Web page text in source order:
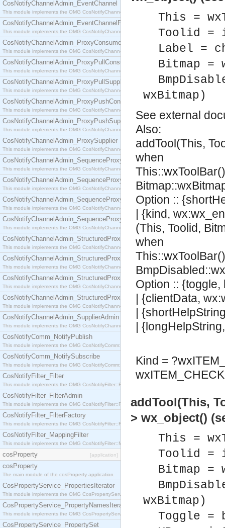
CosNotifyChannelAdmin_EventChannel
This module implements the OMG CosNotifyChannelAdmin::EventChannel interface.
CosNotifyChannelAdmin_EventChannelFactory
This module implements the OMG CosNotifyChannelAdmin::EventChannelFactory interface.
CosNotifyChannelAdmin_ProxyConsumer
This module implements the OMG CosNotifyChannelAdmin::ProxyConsumer interface.
CosNotifyChannelAdmin_ProxyPullConsumer
This module implements the OMG CosNotifyChannelAdmin::ProxyPullConsumer interface.
CosNotifyChannelAdmin_ProxyPullSupplier
This module implements the OMG CosNotifyChannelAdmin::ProxyPullSupplier interface.
CosNotifyChannelAdmin_ProxyPushConsumer
This module implements the OMG CosNotifyChannelAdmin::ProxyPushConsumer interface.
CosNotifyChannelAdmin_ProxyPushSupplier
This module implements the OMG CosNotifyChannelAdmin::ProxyPushSupplier interface.
CosNotifyChannelAdmin_ProxySupplier
This module implements the OMG CosNotifyChannelAdmin::ProxySupplier interface.
CosNotifyChannelAdmin_SequenceProxyPullConsumer
This module implements the OMG CosNotifyChannelAdmin::SequenceProxyPullConsumer
CosNotifyChannelAdmin_SequenceProxyPullSupplier
This module implements the OMG CosNotifyChannelAdmin::SequenceProxyPullSupplier
CosNotifyChannelAdmin_SequenceProxyPushConsumer
This module implements the OMG CosNotifyChannelAdmin::SequenceProxyPushConsumer
CosNotifyChannelAdmin_SequenceProxyPushSupplier
This module implements the OMG CosNotifyChannelAdmin::SequenceProxyPushSupplier
CosNotifyChannelAdmin_StructuredProxyPullConsumer
This module implements the OMG CosNotifyChannelAdmin::StructuredProxyPullConsumer
CosNotifyChannelAdmin_StructuredProxyPullSupplier
This module implements the OMG CosNotifyChannelAdmin::StructuredProxyPullSupplier
CosNotifyChannelAdmin_StructuredProxyPushConsumer
This module implements the OMG CosNotifyChannelAdmin::StructuredProxyPushConsumer
CosNotifyChannelAdmin_StructuredProxyPushSupplier
This module implements the OMG CosNotifyChannelAdmin::StructuredProxyPushSupplier
CosNotifyChannelAdmin_SupplierAdmin
This module implements the OMG CosNotifyChannelAdmin::SupplierAdmin interface.
CosNotifyComm_NotifyPublish
This module implements the OMG CosNotifyComm::NotifyPublish interface.
CosNotifyComm_NotifySubscribe
This module implements the OMG CosNotifyComm::NotifySubscribe interface.
CosNotifyFilter_Filter
This module implements the OMG CosNotifyFilter::Filter interface.
CosNotifyFilter_FilterAdmin
This module implements the OMG CosNotifyFilter::FilterAdmin interface.
CosNotifyFilter_FilterFactory
This module implements the OMG CosNotifyFilter::FilterFactory interface.
CosNotifyFilter_MappingFilter
This module implements the OMG CosNotifyFilter::MappingFilter interface.
cosProperty [application]
cosProperty
The main module of the cosProperty application
CosPropertyService_PropertiesIterator
This module implements the OMG CosPropertyService::PropertiesIterator interface.
CosPropertyService_PropertyNamesIterator
This module implements the OMG CosPropertyService::PropertyNamesIterator interface.
CosPropertyService_PropertySet
This =
Toolid =
Label =
Bitmap =
wxBitmap)
See external
Also:
addTool(This,
when
Option ::
| {kind,
(This, Toolid,
when
Option :: {toggle,
| {clientData,
|
|
Kind =
addTool(This,
> wx_object()
This =
Toolid =
Bitmap =
wxBitmap)
Toggle =